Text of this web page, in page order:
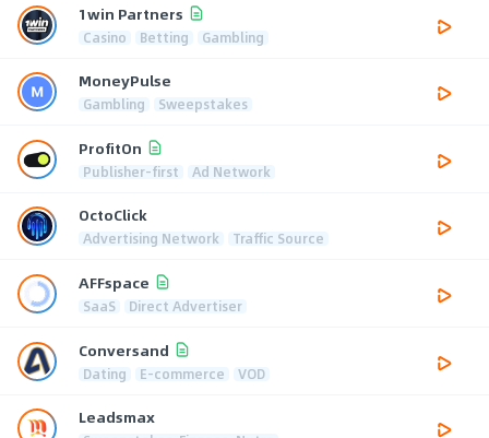
1win Partners
Casino Betting Gambling
MoneyPulse
Gambling Sweepstakes
ProfitOn
Publisher-first Ad Network
OctoClick
Advertising Network Traffic Source
AFFspace
SaaS Direct Advertiser
Conversand
Dating E-commerce VOD
Leadsmax